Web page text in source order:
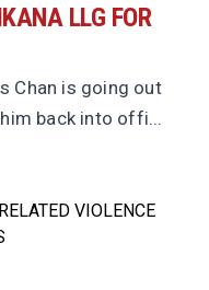
LLG FOR
Chan is going out
back into offi...